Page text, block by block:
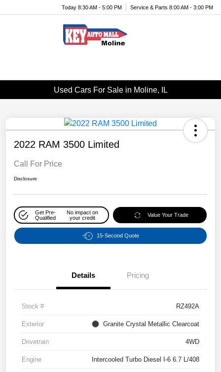
Today 8:30 AM - 5:00 PM Service & Parts 8:00 AM - 3:00 PM
Used Cars For Sale in Moline, IL
2022 RAM 3500 Limited
Call For Price
Disclosure
Get Pre-
Qualified
No impact on
your credit
Value Your Trade
15-Second Quote
Details Pricing
Stock # RZ492A
Exterior Granite Crystal Metallic Clearcoat
Drivetrain 4WD
Engine Intercooled Turbo Diesel I-6 6.7 L/408